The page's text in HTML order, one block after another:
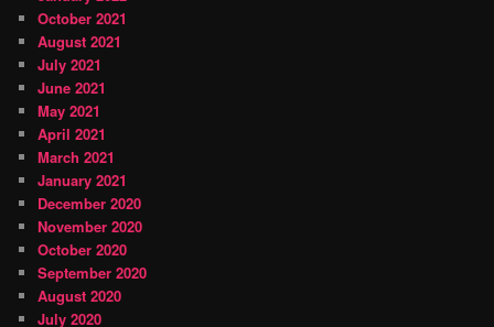
October 2021
August 2021
July 2021
June 2021
May 2021
April 2021
March 2021
January 2021
December 2020
November 2020
October 2020
September 2020
August 2020
July 2020